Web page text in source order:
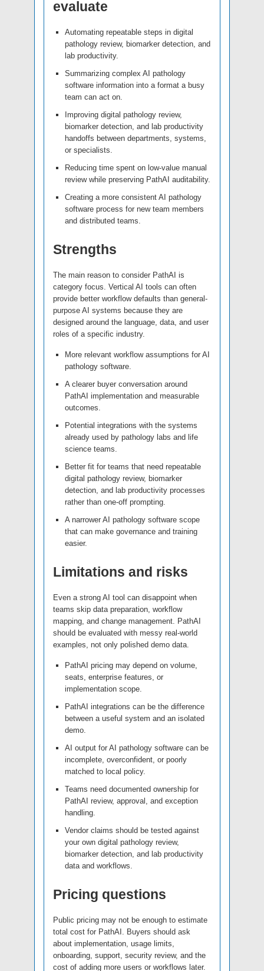
evaluate
Automating repeatable steps in digital
pathology review, biomarker detection, and
lab productivity.
Summarizing complex AI pathology
software information into a format a busy
team can act on.
Improving digital pathology review,
biomarker detection, and lab productivity
handoffs between departments, systems,
or specialists.
Reducing time spent on low-value manual
review while preserving PathAI auditability.
Creating a more consistent AI pathology
software process for new team members
and distributed teams.
Strengths
The main reason to consider PathAI is
category focus. Vertical AI tools can often
provide better workflow defaults than general-
purpose AI systems because they are
designed around the language, data, and user
roles of a specific industry.
More relevant workflow assumptions for AI
pathology software.
A clearer buyer conversation around
PathAI implementation and measurable
outcomes.
Potential integrations with the systems
already used by pathology labs and life
science teams.
Better fit for teams that need repeatable
digital pathology review, biomarker
detection, and lab productivity processes
rather than one-off prompting.
A narrower AI pathology software scope
that can make governance and training
easier.
Limitations and risks
Even a strong AI tool can disappoint when
teams skip data preparation, workflow
mapping, and change management. PathAI
should be evaluated with messy real-world
examples, not only polished demo data.
PathAI pricing may depend on volume,
seats, enterprise features, or
implementation scope.
PathAI integrations can be the difference
between a useful system and an isolated
demo.
AI output for AI pathology software can be
incomplete, overconfident, or poorly
matched to local policy.
Teams need documented ownership for
PathAI review, approval, and exception
handling.
Vendor claims should be tested against
your own digital pathology review,
biomarker detection, and lab productivity
data and workflows.
Pricing questions
Public pricing may not be enough to estimate
total cost for PathAI. Buyers should ask
about implementation, usage limits,
onboarding, support, security review, and the
cost of adding more users or workflows later.